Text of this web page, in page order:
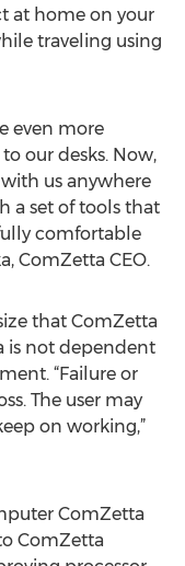
at home on your
traveling using
even more
our desks. Now,
us anywhere
a set of tools that
comfortable
ComZetta CEO.
that ComZetta
is not dependent
“Failure or
The user may
on working,”
ComZetta
ComZetta